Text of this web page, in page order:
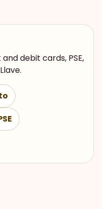
debit cards, PSE,